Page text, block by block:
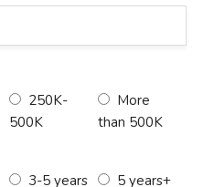
250K-
500K
More
than 500K
3-5 years 5 years+